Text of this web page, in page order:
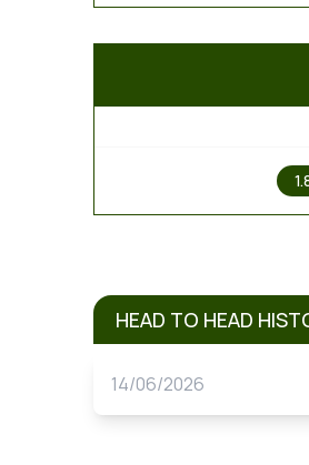
HEAD TO HEAD
14/06/2026